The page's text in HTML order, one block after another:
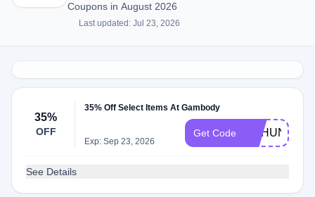
Coupons in August 2026
Last updated: Jul 23, 2026
35%
OFF
35% Off Select Items At Gambody
Exp: Sep 23, 2026
Get Code GEHUNT
See Details